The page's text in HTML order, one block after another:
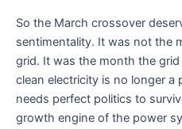
So the March crossover
sentimentality. It was not the
grid. It was the month the
clean electricity is no longer a
needs perfect politics to
growth engine of the power